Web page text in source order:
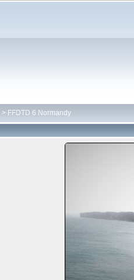
> FFDTD 6 Normandy